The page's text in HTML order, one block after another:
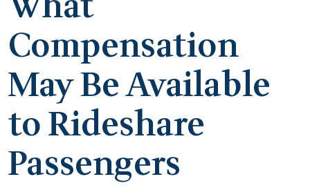
Compensation
May Be Available
to Rideshare
Passengers